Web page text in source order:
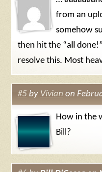
from an
somehow
then hit the “all
resolve this. Most
#5by Vivian on
How in the
Bill?